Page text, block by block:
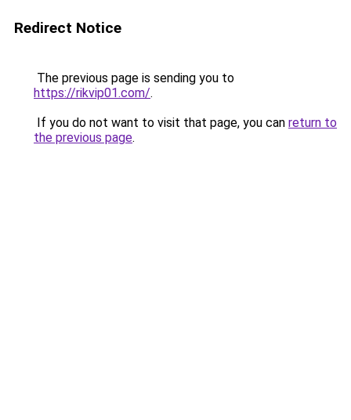
Redirect Notice
The previous page is sending you to
https://rikvip01.com/.
If you do not want to visit that page, you can return to
the previous page.